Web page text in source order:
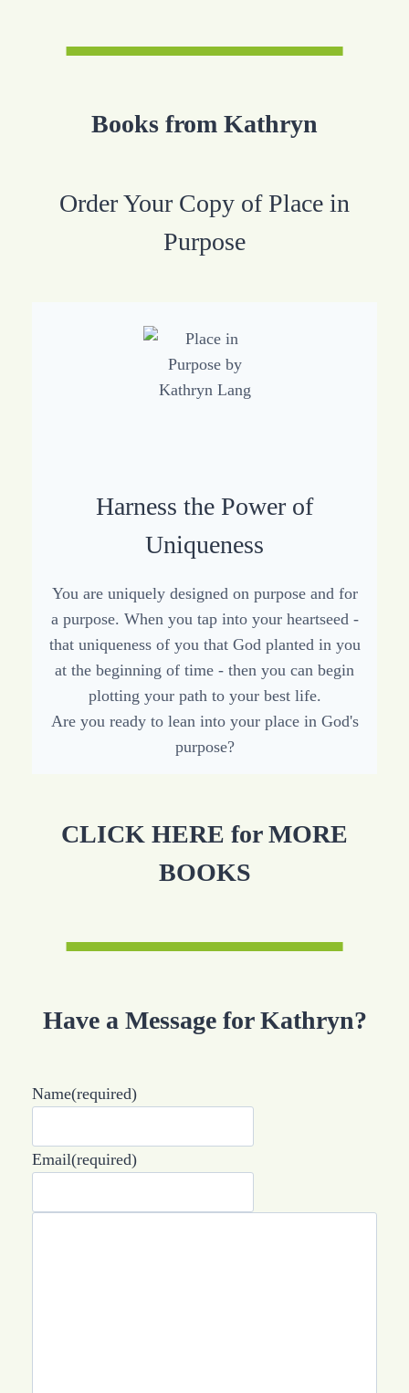
Books from Kathryn
Order Your Copy of Place in
Purpose
Harness the Power of
Uniqueness
You are uniquely designed on purpose and for
a purpose. When you tap into your heartseed -
that uniqueness of you that God planted in you
at the beginning of time - then you can begin
plotting your path to your best life.
Are you ready to lean into your place in God's
purpose?
CLICK HERE for MORE
BOOKS
Have a Message for Kathryn?
Name(required)
Email(required)